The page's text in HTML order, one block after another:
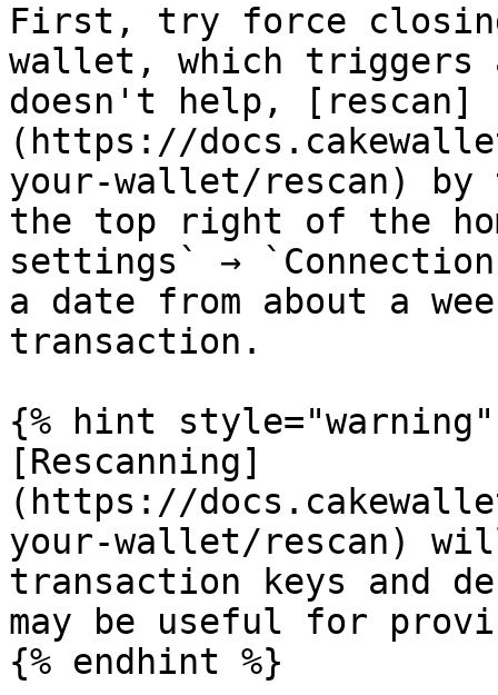
First, try force
wallet, which
doesn't help, [rescan]
(https://
your-wallet/rescan)
the top right of the
settings` →
a date from about a
transaction.
{% hint style="warning"
[Rescanning]
(https://
your-wallet/rescan) will
transaction keys and
may be useful for
{% endhint %}